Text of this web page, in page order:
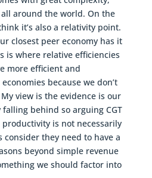
around the world. On the
it’s also a relativity point.
closest peer economy has it
is where relative efficiencies
more efficient and
because we don’t
view is the evidence is our
behind so arguing CGT
is not necessarily
they need to have a
beyond simple revenue
we should factor into